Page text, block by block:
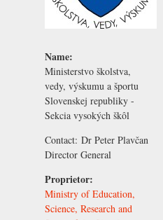
Name:
Ministerstvo školstva,
vedy, výskumu a športu
Slovenskej republiky -
Sekcia vysokých škôl
Contact: Dr Peter Plavčan
Director General
Proprietor:
Ministry of Education,
Science, Research and